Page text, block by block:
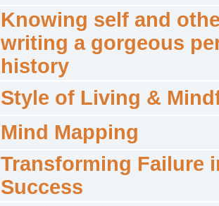
Knowing self and
writing a gorgeous
history
Style of Living &
Mind Mapping
Transforming Failure
Success